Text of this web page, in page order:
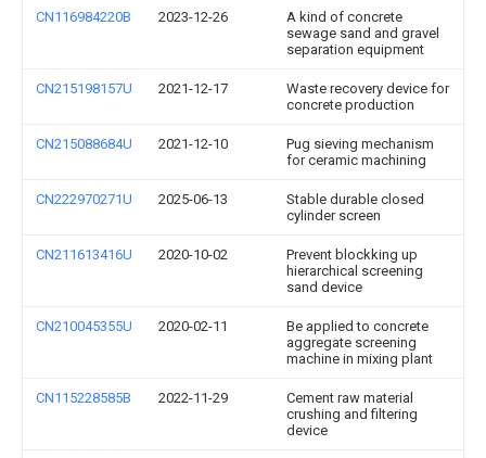
CN116984220B 2023-12-26
A kind of concrete
sewage sand and gravel
separation equipment
CN215198157U 2021-12-17
Waste recovery device for
concrete production
CN215088684U 2021-12-10
Pug sieving mechanism
for ceramic machining
CN222970271U 2025-06-13
Stable durable closed
cylinder screen
CN211613416U 2020-10-02
Prevent blockking up
hierarchical screening
sand device
CN210045355U 2020-02-11
Be applied to concrete
aggregate screening
machine in mixing plant
CN115228585B 2022-11-29
Cement raw material
crushing and filtering
device